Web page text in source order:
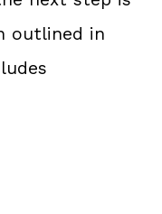
outlined in